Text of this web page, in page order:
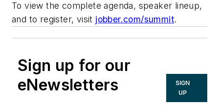
To view the complete agenda, speaker lineup,
and to register, visit jobber.com/summit.
Sign up for our
eNewsletters
SIGN
UP